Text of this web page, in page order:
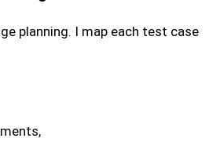
planning. I map each test case